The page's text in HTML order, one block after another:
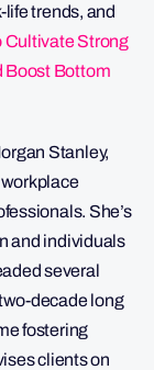
life trends, and
Cultivate Strong
Boost Bottom
Stanley,
She’s
and individuals
several
decade long
fostering
clients on